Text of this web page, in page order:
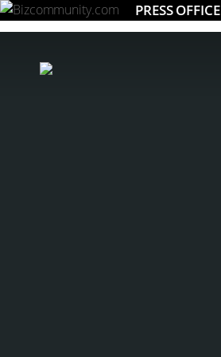
PRESS OFFICE